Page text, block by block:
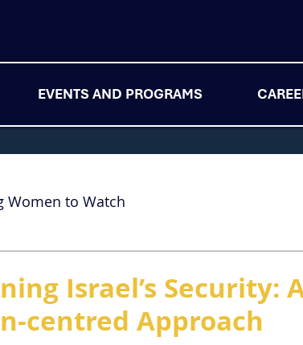
EVENTS AND PROGRAMS
Women to Watch
Israel’s Security:
centred Approach